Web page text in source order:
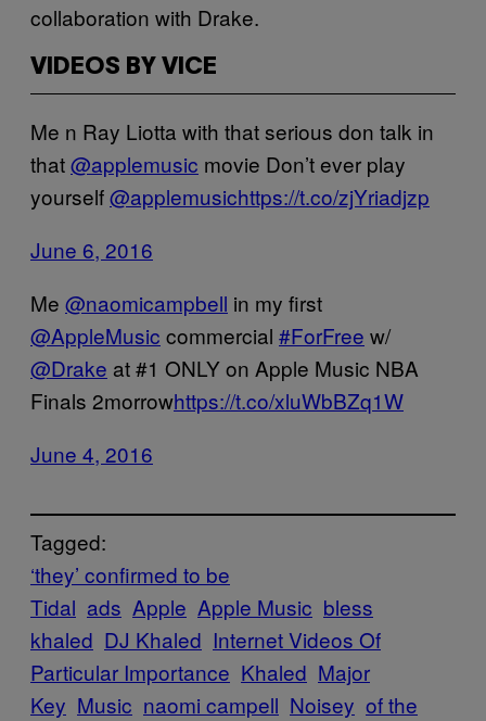
collaboration with Drake.
VIDEOS BY VICE
Me n Ray Liotta with that serious don talk in
that@applemusic movie Don’t ever play
yourself@applemusichttps://t.co/zjYriadjzp
June 6, 2016
Me @naomicampbell in my first
@AppleMusic commercial #ForFree w/
@Drake at #1 ONLY on Apple Music NBA
Finals 2morrowhttps://t.co/xluWbBZq1W
June 4, 2016
Tagged:
‘they’ confirmed to be
Tidal ads Apple Apple Music bless
khaled DJ Khaled Internet Videos Of
Particular Importance Khaled Major
Key Music naomi campell Noisey of the